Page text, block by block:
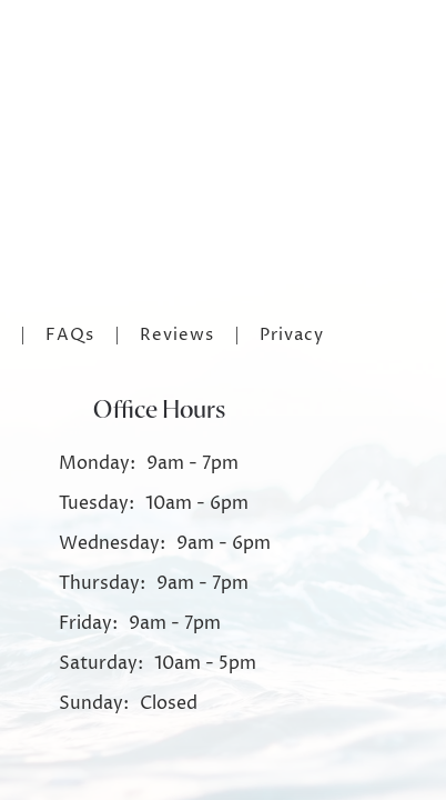
FAQs Reviews Privacy
Office Hours
Monday: 9am - 7pm
Tuesday: 10am - 6pm
Wednesday: 9am - 6pm
Thursday: 9am - 7pm
Friday: 9am - 7pm
Saturday: 10am - 5pm
Sunday: Closed